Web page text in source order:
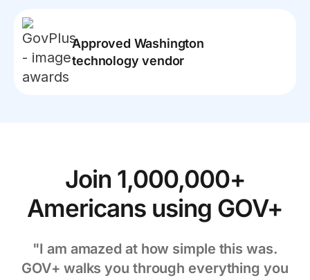
Approved Washington
technology vendor
Join 1,000,000+
Americans using GOV+
"I am amazed at how simple this was.
GOV+ walks you through everything you